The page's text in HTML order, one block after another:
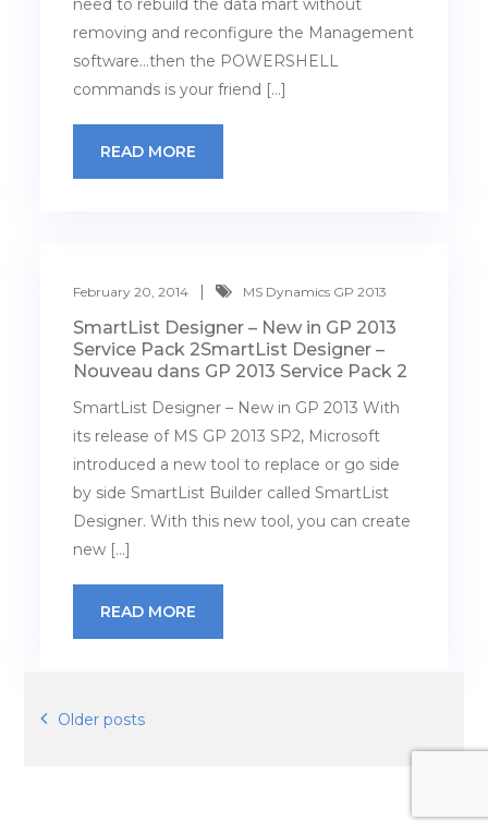
need to rebuild the data mart without
removing and reconfigure the Management
software…then the POWERSHELL
commands is your friend […]
READ MORE
February 20, 2014 MS Dynamics GP 2013
SmartList Designer – New in GP 2013
Service Pack 2SmartList Designer –
Nouveau dans GP 2013 Service Pack 2
SmartList Designer – New in GP 2013 With
its release of MS GP 2013 SP2, Microsoft
introduced a new tool to replace or go side
by side SmartList Builder called SmartList
Designer. With this new tool, you can create
new […]
READ MORE
Posts
Older posts